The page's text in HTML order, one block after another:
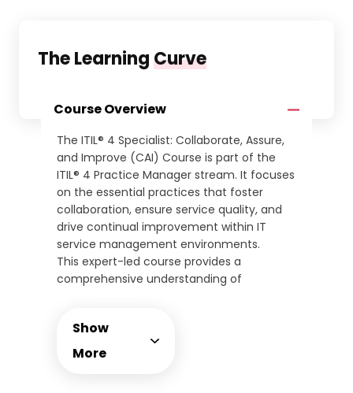
The LearningCurve
Course Overview
The ITIL® 4 Specialist: Collaborate, Assure,
and Improve (CAI) Course is part of the
ITIL® 4 Practice Manager stream. It focuses
on the essential practices that foster
collaboration, ensure service quality, and
drive continual improvement within IT
service management environments.
This expert-led course provides a
comprehensive understanding of
improvement, and organisational change
management. Learners will develop the
Show
More